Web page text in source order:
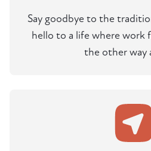
Say goodbye to the
hello to a life where work
the other way